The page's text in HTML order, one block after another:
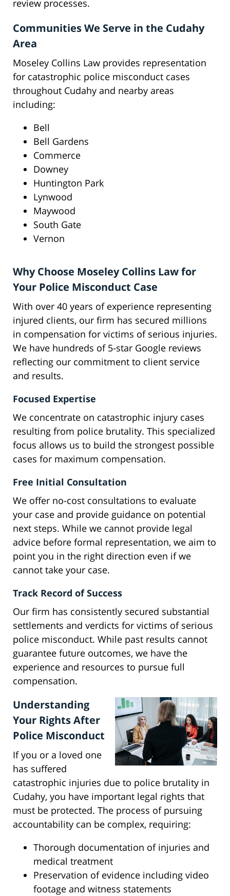
review processes.
Communities We Serve in the Cudahy
Area
Moseley Collins Law provides representation
for catastrophic police misconduct cases
throughout Cudahy and nearby areas
including:
Bell
Bell Gardens
Commerce
Downey
Huntington Park
Lynwood
Maywood
South Gate
Vernon
Why Choose Moseley Collins Law for
Your Police Misconduct Case
With over 40 years of experience representing
injured clients, our firm has secured millions
in compensation for victims of serious injuries.
We have hundreds of 5-star Google reviews
reflecting our commitment to client service
and results.
Focused Expertise
We concentrate on catastrophic injury cases
resulting from police brutality. This specialized
focus allows us to build the strongest possible
cases for maximum compensation.
Free Initial Consultation
We offer no-cost consultations to evaluate
your case and provide guidance on potential
next steps. While we cannot provide legal
advice before formal representation, we aim to
point you in the right direction even if we
cannot take your case.
Track Record of Success
Our firm has consistently secured substantial
settlements and verdicts for victims of serious
police misconduct. While past results cannot
guarantee future outcomes, we have the
experience and resources to pursue full
compensation.
Understanding
Your Rights After
Police Misconduct
If you or a loved one
has suffered
catastrophic injuries due to police brutality in
Cudahy, you have important legal rights that
must be protected. The process of pursuing
accountability can be complex, requiring:
Thorough documentation of injuries and
medical treatment
Preservation of evidence including video
footage and witness statements